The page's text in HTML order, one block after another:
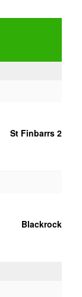
St Finbarrs 2
Blackrock